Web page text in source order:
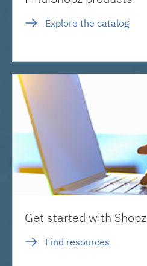
Explore the catalog
Get started with Shopz
Find resources